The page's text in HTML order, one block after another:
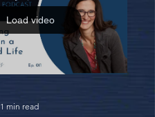
Load video
1 min read